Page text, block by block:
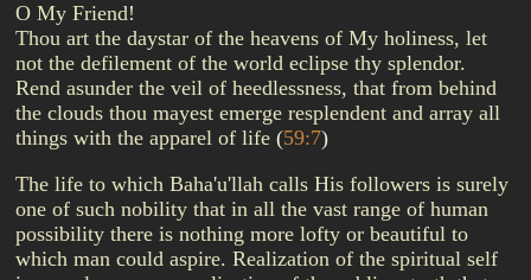
O My Friend!
Thou art the daystar of the heavens of My holiness, let
not the defilement of the world eclipse thy splendor.
Rend asunder the veil of heedlessness, that from behind
the clouds thou mayest emerge resplendent and array all
things with the apparel of life (59:7)
The life to which Baha'u'llah calls His followers is surely
one of such nobility that in all the vast range of human
possibility there is nothing more lofty or beautiful to
which man could aspire. Realization of the spiritual self